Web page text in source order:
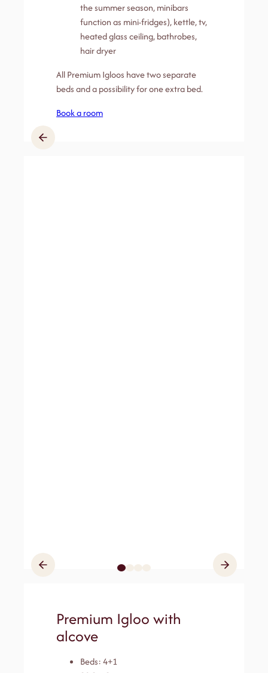
the summer season, minibars
function as mini-fridges), kettle, tv,
heated glass ceiling, bathrobes,
hair dryer
All Premium Igloos have two separate
beds and a possibility for one extra bed.
Book a room
Premium Igloo with
alcove
Beds: 4+1